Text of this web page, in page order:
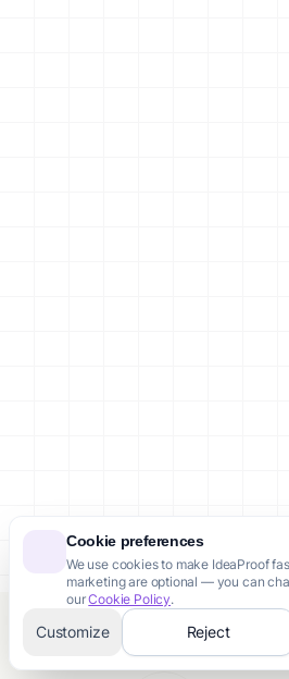
Cookie preferences
We use cookies to make IdeaProof
marketing are optional — you can
ourCookie Policy.
Customize Reject